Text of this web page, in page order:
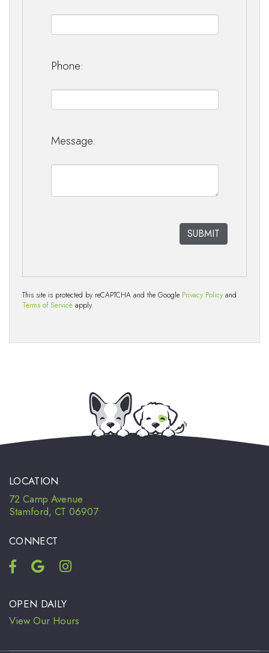
Phone:
Message:
This site is protected by reCAPTCHA and the Google Privacy Policy and
Terms of Service apply.
LOCATION
72 Camp Avenue
Stamford, CT 06907
CONNECT
OPEN DAILY
View Our Hours